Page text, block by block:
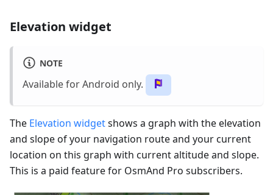
Elevation widget
NOTE
Available for Android only.
The Elevation widgetshows a graph with the elevation
and slope of your navigation route and your current
location on this graph with current altitude and slope.
This is a paid feature for OsmAnd Pro subscribers.